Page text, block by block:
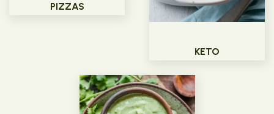
PIZZAS
KETO